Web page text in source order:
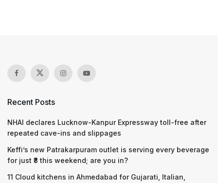
Recent Posts
NHAI declares Lucknow-Kanpur Expressway toll-free after
repeated cave-ins and slippages
Keffi’s new Patrakarpuram outlet is serving every beverage
for just ₹8 this weekend; are you in?
11 Cloud kitchens in Ahmedabad for Gujarati, Italian,